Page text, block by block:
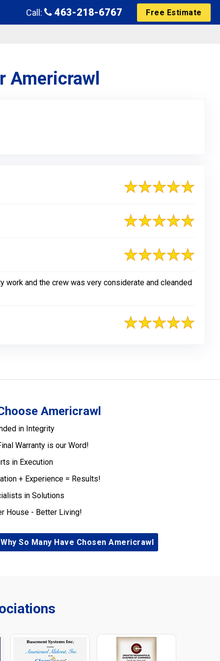
Call: 463-218-6767 Free Estimate
Americrawl
work and the crew was very considerate and cleanded
Americrawl
in Integrity
Warranty is our Word!
in Execution
+ Experience = Results!
in Solutions
House - Better Living!
So Many Have Chosen Americrawl